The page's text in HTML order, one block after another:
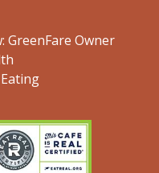
GreenFare Owner